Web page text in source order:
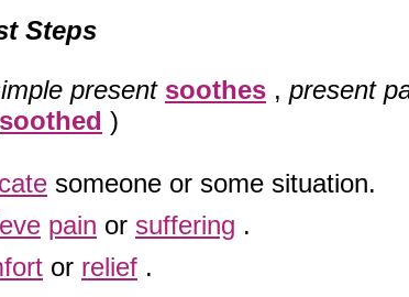
Steps
present soothes , present
soothed )
someone or some situation.
pain or suffering .
or relief .